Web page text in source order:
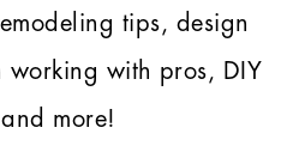
tips, design
with pros, DIY
more!